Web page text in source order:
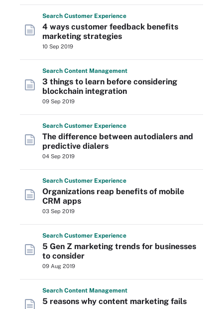
Search Customer Experience
4 ways customer feedback benefits
marketing strategies
10 Sep 2019
Search Content Management
3 things to learn before considering
blockchain integration
09 Sep 2019
Search Customer Experience
The difference between autodialers and
predictive dialers
04 Sep 2019
Search Customer Experience
Organizations reap benefits of mobile
CRM apps
03 Sep 2019
Search Customer Experience
5 Gen Z marketing trends for businesses
to consider
09 Aug 2019
Search Content Management
5 reasons why content marketing fails